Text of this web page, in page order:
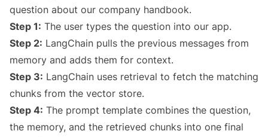
question about our company handbook.
Step 1: The user types the question into our app.
Step 2: LangChain pulls the previous messages from
memory and adds them for context.
Step 3: LangChain uses retrieval to fetch the matching
chunks from the vector store.
Step 4: The prompt template combines the question,
the memory, and the retrieved chunks into one final